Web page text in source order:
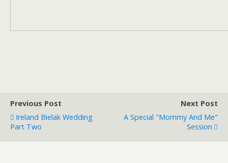
Previous Post
Ireland Bielak Wedding
Part Two
Next Post
A Special "Mommy And Me"
Session